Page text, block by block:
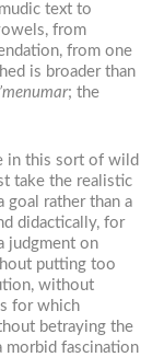
text to
from
from one
is broader than
; the
in this sort of wild
take the realistic
goal rather than a
didactically, for
judgment on
putting too
without
for which
betraying the
morbid fascination